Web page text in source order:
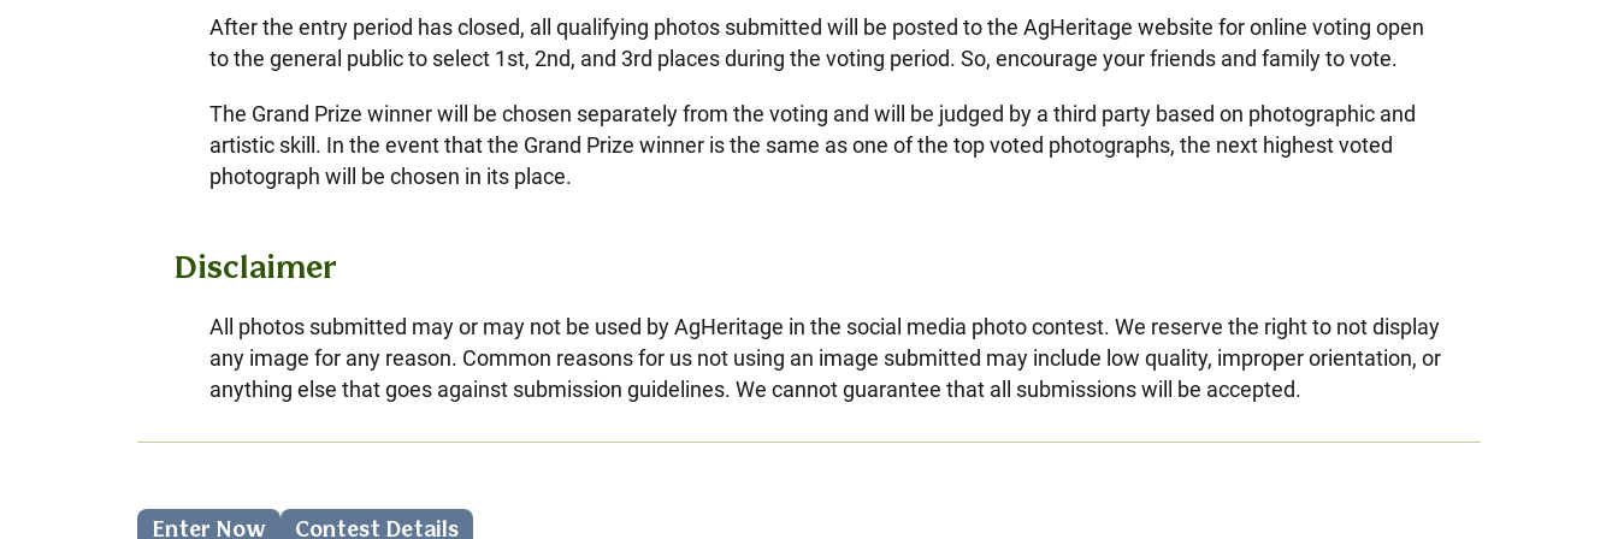
After the entry period has closed, all qualifying photos submitted will be posted to the AgHeritage website for online voting open
to the general public to select 1st, 2nd, and 3rd places during the voting period. So, encourage your friends and family to vote.
The Grand Prize winner will be chosen separately from the voting and will be judged by a third party based on photographic and
artistic skill. In the event that the Grand Prize winner is the same as one of the top voted photographs, the next highest voted
photograph will be chosen in its place.
Disclaimer
All photos submitted may or may not be used by AgHeritage in the social media photo contest. We reserve the right to not display
any image for any reason. Common reasons for us not using an image submitted may include low quality, improper orientation, or
anything else that goes against submission guidelines. We cannot guarantee that all submissions will be accepted.
Enter Now Contest Details